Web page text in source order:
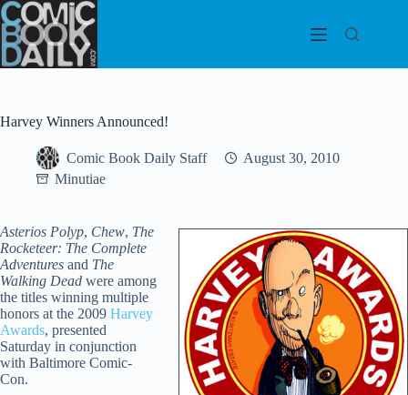
Skip
to
content
Harvey Winners Announced!
Comic Book Daily Staff
August 30, 2010
Minutiae
Asterios Polyp, Chew, The
Rocketeer: The Complete
Adventures and The
Walking Dead were among
the titles winning multiple
honors at the 2009 Harvey
Awards, presented
Saturday in conjunction
with Baltimore Comic-
Con.